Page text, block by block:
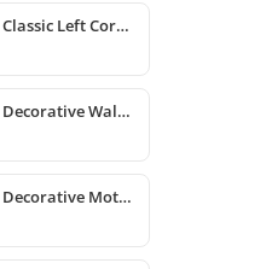
Polyurethane Classic Left Corner Ornament Designs & Prices
Polyurethane Decorative Wall and Furniture Applique
Polyurethane Decorative Motifs and Ornaments